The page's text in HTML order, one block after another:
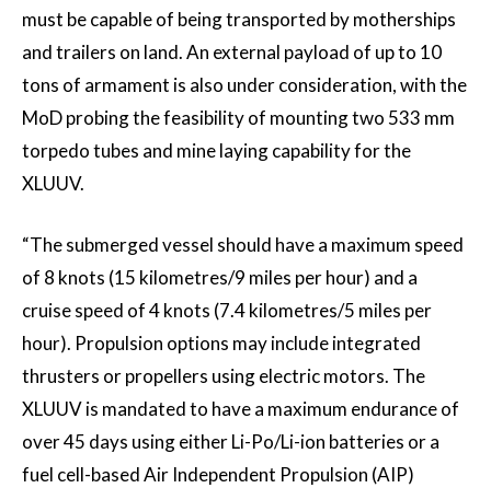
must be capable of being transported by motherships
and trailers on land. An external payload of up to 10
tons of armament is also under consideration, with the
MoD probing the feasibility of mounting two 533 mm
torpedo tubes and mine laying capability for the
XLUUV.
“The submerged vessel should have a maximum speed
of 8 knots (15 kilometres/9 miles per hour) and a
cruise speed of 4 knots (7.4 kilometres/5 miles per
hour). Propulsion options may include integrated
thrusters or propellers using electric motors. The
XLUUV is mandated to have a maximum endurance of
over 45 days using either Li-Po/Li-ion batteries or a
fuel cell-based Air Independent Propulsion (AIP)